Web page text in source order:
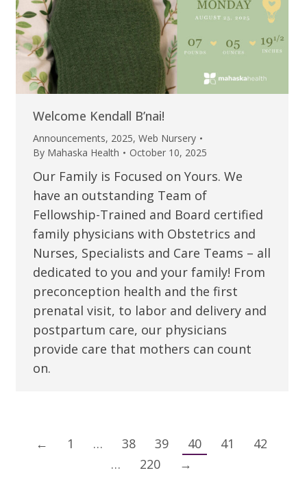
Welcome Kendall B’nai!
Announcements, 2025, Web Nursery
By Mahaska Health October 10, 2025
Our Family is Focused on Yours. We
have an outstanding Team of
Fellowship-Trained and Board certified
family physicians with Obstetrics and
Nurses, Specialists and Care Teams – all
dedicated to you and your family! From
preconception health and the first
prenatal visit, to labor and delivery and
postpartum care, our physicians
provide care that mothers can count
on.
← 1 … 38 39 40 41
42
…
220 →